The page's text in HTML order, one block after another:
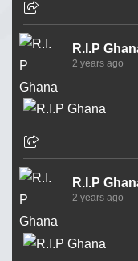
R.I.P
2 years ago
R.I.P
2 years ago